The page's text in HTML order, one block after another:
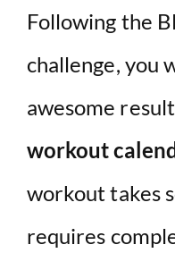
Following the
challenge, you
awesome
workout
workout takes
requires